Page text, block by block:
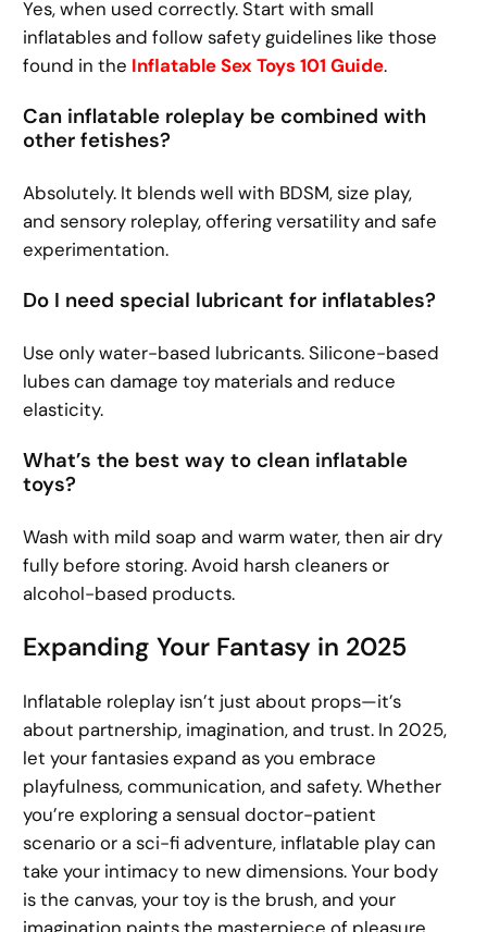
Yes, when used correctly. Start with small
inflatables and follow safety guidelines like those
found in the Inflatable Sex Toys 101 Guide.
Can inflatable roleplay be combined with
other fetishes?
Absolutely. It blends well with BDSM, size play,
and sensory roleplay, offering versatility and safe
experimentation.
Do I need special lubricant for inflatables?
Use only water-based lubricants. Silicone-based
lubes can damage toy materials and reduce
elasticity.
What’s the best way to clean inflatable
toys?
Wash with mild soap and warm water, then air dry
fully before storing. Avoid harsh cleaners or
alcohol-based products.
Expanding Your Fantasy in 2025
Inflatable roleplay isn’t just about props—it’s
about partnership, imagination, and trust. In 2025,
let your fantasies expand as you embrace
playfulness, communication, and safety. Whether
you’re exploring a sensual doctor-patient
scenario or a sci-fi adventure, inflatable play can
take your intimacy to new dimensions. Your body
is the canvas, your toy is the brush, and your